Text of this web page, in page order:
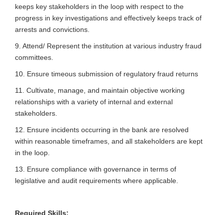
keeps key stakeholders in the loop with respect to the
progress in key investigations and effectively keeps track of
arrests and convictions.
9. Attend/ Represent the institution at various industry fraud
committees.
10. Ensure timeous submission of regulatory fraud returns
11. Cultivate, manage, and maintain objective working
relationships with a variety of internal and external
stakeholders.
12. Ensure incidents occurring in the bank are resolved
within reasonable timeframes, and all stakeholders are kept
in the loop.
13. Ensure compliance with governance in terms of
legislative and audit requirements where applicable.
Required Skills: